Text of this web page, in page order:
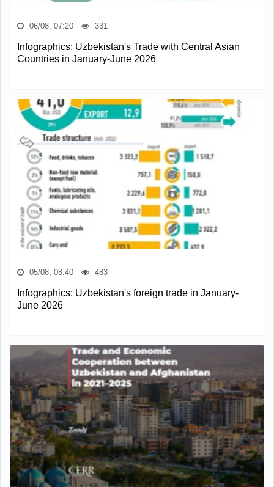
06/08, 07:20 331
Infographics: Uzbekistan's Trade with Central Asian
Countries in January-June 2026
05/08, 08:40 483
Infographics: Uzbekistan's foreign trade in January-
June 2026